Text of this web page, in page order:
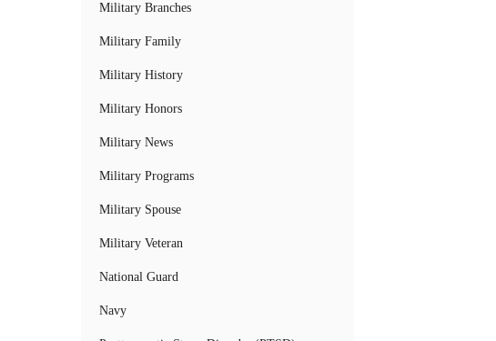
Military Branches
Military Family
Military History
Military Honors
Military News
Military Programs
Military Spouse
Military Veteran
National Guard
Navy